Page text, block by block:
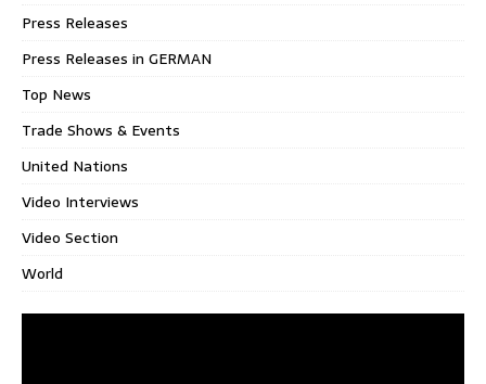
Press Releases
Press Releases in GERMAN
Top News
Trade Shows & Events
United Nations
Video Interviews
Video Section
World